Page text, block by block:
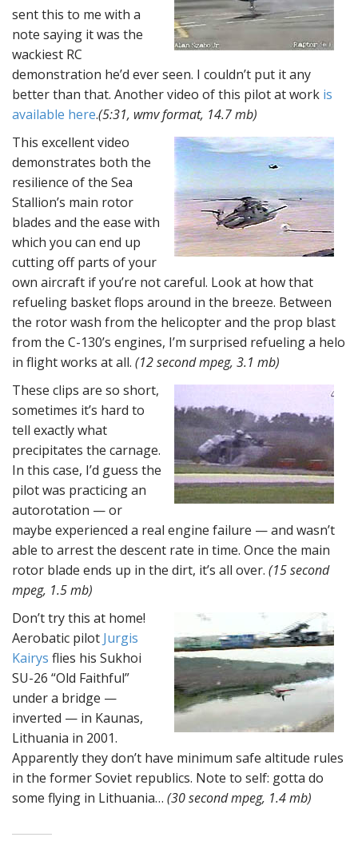
sent this to me with a
note saying it was the
wackiest RC
demonstration he’d ever seen. I couldn’t put it any
better than that. Another video of this pilot at work is
available here.(5:31, wmv format, 14.7 mb)
This excellent video
demonstrates both the
resilience of the Sea
Stallion’s main rotor
blades and the ease with
which you can end up
cutting off parts of your
own aircraft if you’re not careful. Look at how that
refueling basket flops around in the breeze. Between
the rotor wash from the helicopter and the prop blast
from the C-130’s engines, I’m surprised refueling a helo
in flight works at all. (12 second mpeg, 3.1 mb)
These clips are so short,
sometimes it’s hard to
tell exactly what
precipitates the carnage.
In this case, I’d guess the
pilot was practicing an
autorotation — or
maybe experienced a real engine failure — and wasn’t
able to arrest the descent rate in time. Once the main
rotor blade ends up in the dirt, it’s all over. (15 second
mpeg, 1.5 mb)
Don’t try this at home!
Aerobatic pilot Jurgis
Kairys flies his Sukhoi
SU-26 “Old Faithful”
under a bridge —
inverted — in Kaunas,
Lithuania in 2001.
Apparently they don’t have minimum safe altitude rules
in the former Soviet republics. Note to self: gotta do
some flying in Lithuania… (30 second mpeg, 1.4 mb)